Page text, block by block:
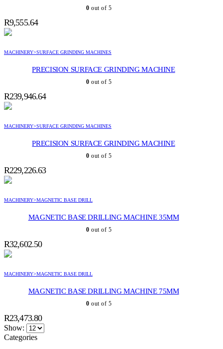
0 out of 5
R9,555.64
MACHINERY>SURFACE GRINDING MACHINES
PRECISION SURFACE GRINDING MACHINE
0 out of 5
R239,946.64
MACHINERY>SURFACE GRINDING MACHINES
PRECISION SURFACE GRINDING MACHINE
0 out of 5
R229,226.63
MACHINERY>MAGNETIC BASE DRILL
MAGNETIC BASE DRILLING MACHINE 35MM
0 out of 5
R32,602.50
MACHINERY>MAGNETIC BASE DRILL
MAGNETIC BASE DRILLING MACHINE 75MM
0 out of 5
R23,473.80
Show:
Categories